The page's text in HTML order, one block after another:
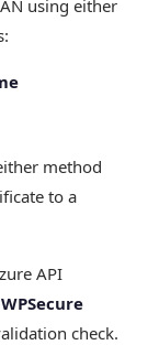
using either
method
to a
API
WPSecure
check.